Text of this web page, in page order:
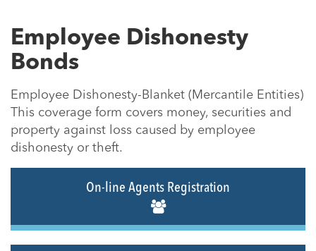
Employee Dishonesty
Bonds
Employee Dishonesty-Blanket (Mercantile Entities)
This coverage form covers money, securities and
property against loss caused by employee
dishonesty or theft.
On-line Agents Registration